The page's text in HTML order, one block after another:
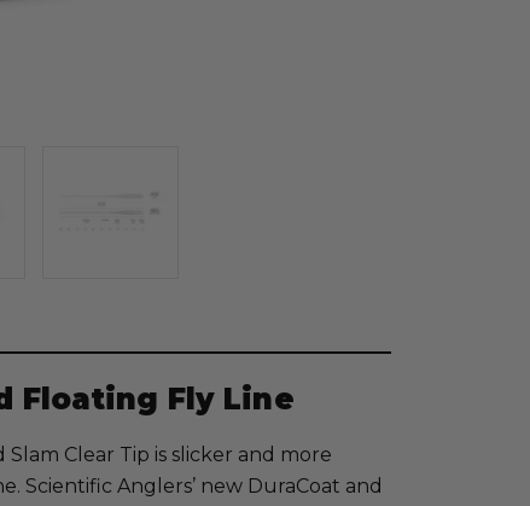
Floating Fly Line
Clear Tip is slicker and more
Scientific Anglers’ new DuraCoat and